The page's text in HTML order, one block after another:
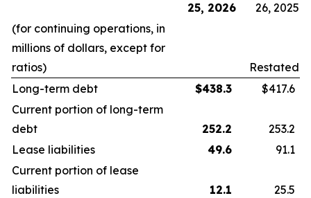
25, 2026
26, 2025
(for continuing operations, in
millions of dollars, except for
ratios)
Restated
Long-term debt
$438.3
$417.6
Current portion of long-term
debt
252.2
253.2
Lease liabilities
49.6
91.1
Current portion of lease
liabilities
12.1
25.5